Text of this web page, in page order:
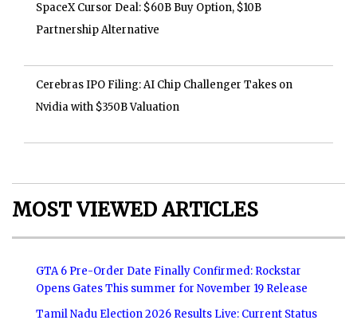
SpaceX Cursor Deal: $60B Buy Option, $10B
Partnership Alternative
Cerebras IPO Filing: AI Chip Challenger Takes on
Nvidia with $350B Valuation
MOST VIEWED ARTICLES
GTA 6 Pre-Order Date Finally Confirmed: Rockstar
Opens Gates This summer for November 19 Release
Tamil Nadu Election 2026 Results Live: Current Status